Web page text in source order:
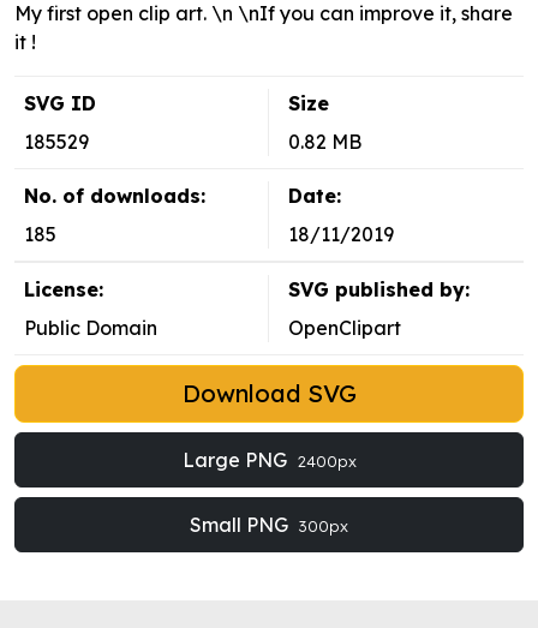
My first open clip art. \n \nIf you can improve it, share
it !
SVG ID
185529
Size
0.82 MB
No. of downloads:
185
Date:
18/11/2019
License:
Public Domain
SVG published by:
OpenClipart
Download SVG
Large PNG 2400px
Small PNG 300px